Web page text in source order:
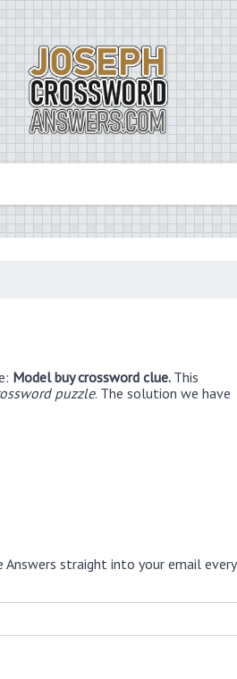
Model buy crossword clue. This
puzzle. The solution we have
Answers straight into your email every